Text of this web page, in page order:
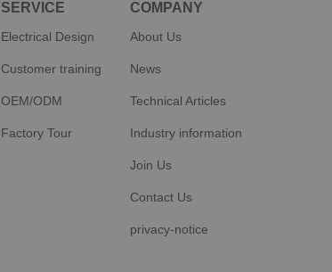
SERVICE
Electrical Design
Customer training
OEM/ODM
Factory Tour
COMPANY
About Us
News
Technical Articles
Industry information
Join Us
Contact Us
privacy-notice